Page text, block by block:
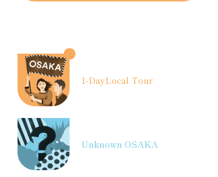
1-DayLocal Tour
Unknown OSAKA